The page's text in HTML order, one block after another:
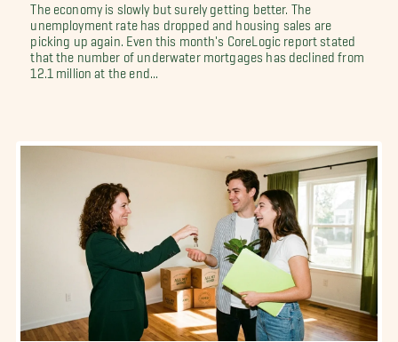
The economy is slowly but surely getting better. The
unemployment rate has dropped and housing sales are
picking up again. Even this month's CoreLogic report stated
that the number of underwater mortgages has declined from
12.1 million at the end...